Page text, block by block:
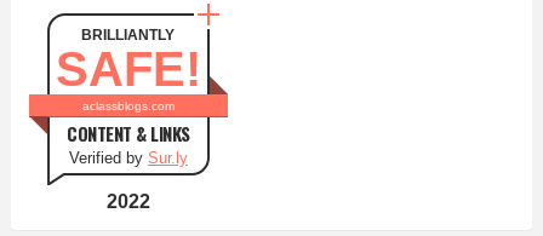
BRILLIANTLY
SAFE!
aclassblogs.com
CONTENT & LINKS
Verified by Sur.ly
2022